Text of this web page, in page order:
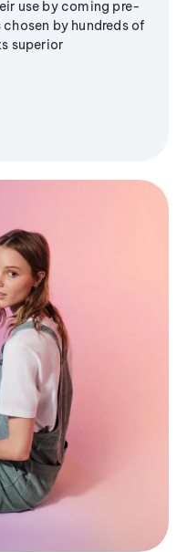
use by coming pre-
by hundreds of
superior